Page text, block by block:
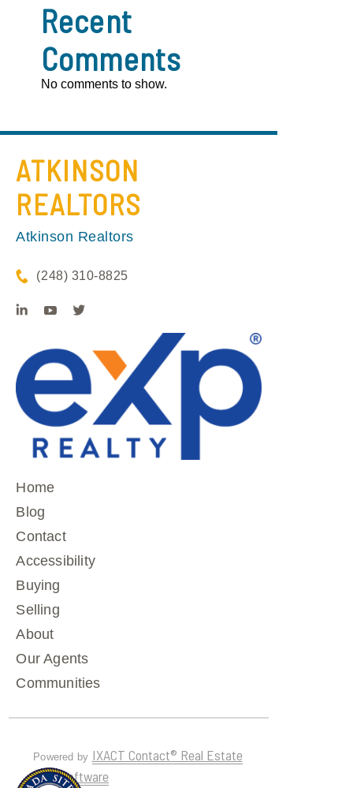
Recent
Comments
No comments to show.
ATKINSON
REALTORS
Atkinson Realtors
(248) 310-8825
Home
Blog
Contact
Accessibility
Buying
Selling
About
Our Agents
Communities
Powered by IXACT Contact® Real Estate
CRM Software